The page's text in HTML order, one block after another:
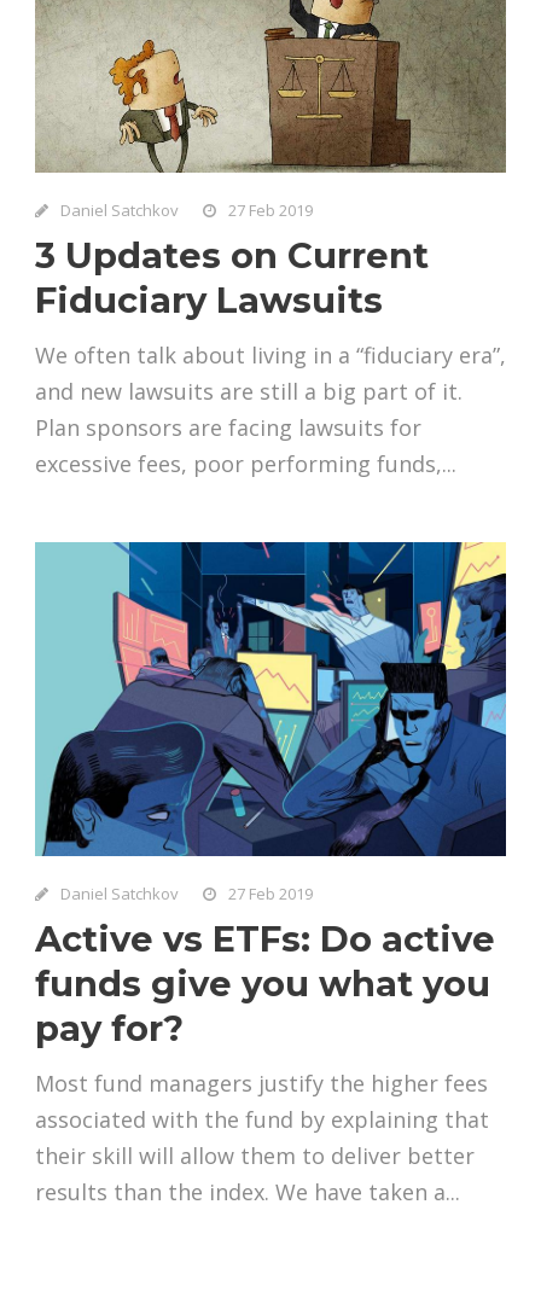
Daniel Satchkov 27 Feb 2019
3 Updates on Current
Fiduciary Lawsuits
We often talk about living in a “fiduciary era”,
and new lawsuits are still a big part of it.
Plan sponsors are facing lawsuits for
excessive fees, poor performing funds,...
Daniel Satchkov 27 Feb 2019
Active vs ETFs: Do active
funds give you what you
pay for?
Most fund managers justify the higher fees
associated with the fund by explaining that
their skill will allow them to deliver better
results than the index. We have taken a...